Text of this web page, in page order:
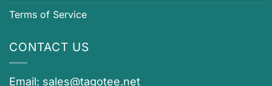
Terms of Service
CONTACT US
Email: sales@tagotee.net